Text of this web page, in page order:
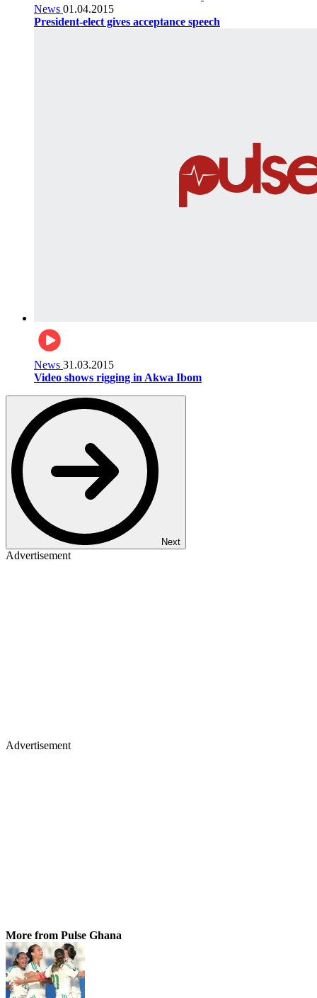
News 01.04.2015
President-elect gives acceptance speech
News 31.03.2015
Video shows rigging in Akwa Ibom
Next
Advertisement
Advertisement
More from Pulse Ghana